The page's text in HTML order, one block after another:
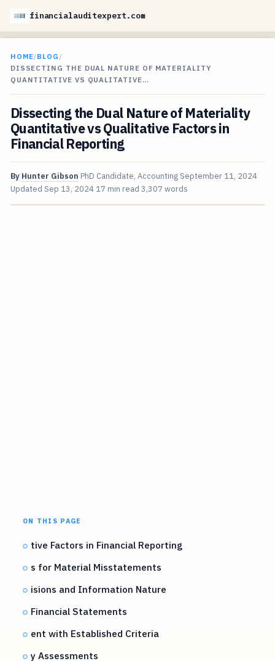
financialauditexpert.com
HOME/BLOG /
DISSECTING THE DUAL NATURE OF MATERIALITY
QUANTITATIVE VS QUALITATIVE…
Dissecting the Dual Nature of Materiality
Quantitative vs Qualitative Factors in
Financial Reporting
By Hunter Gibson PhD Candidate, AccountingSeptember 11, 2024
Updated Sep 13, 2024 17 min read 3,307 words
ON THIS PAGE
tive Factors in Financial Reporting
s for Material Misstatements
isions and Information Nature
Financial Statements
ent with Established Criteria
y Assessments